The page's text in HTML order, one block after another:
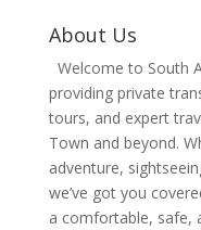
About Us
Welcome to South
providing private
tours, and expert
Town and beyond.
adventure,
we’ve got you
a comfortable, safe,